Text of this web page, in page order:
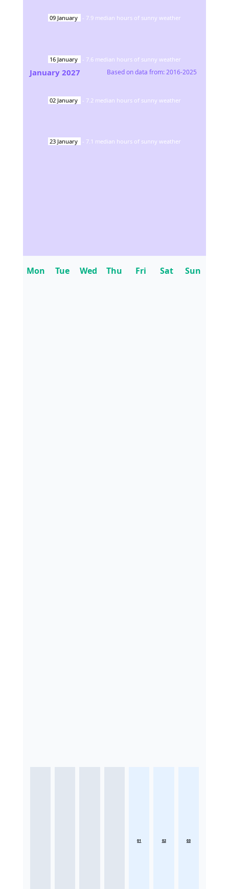
09 January - 7.9 median hours of sunny weather
16 January - 7.6 median hours of sunny weather
02 January - 7.2 median hours of sunny weather
23 January - 7.1 median hours of sunny weather
January 2027 Based on data from:2016-2025
Mon Tue Wed Thu Fri Sat Sun
01 02 03